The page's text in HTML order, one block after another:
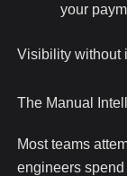
your
Visibility without
The Manual
Most teams
engineers